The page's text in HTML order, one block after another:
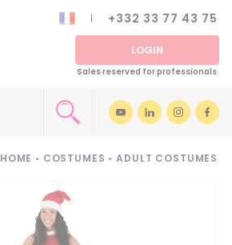
+332 33 77 43 75
LOGIN
Sales reserved for professionals
HOME • COSTUMES • ADULT COSTUMES